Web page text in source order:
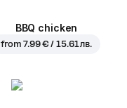
BBQ chicken
from7.99 € / 15.61 лв.